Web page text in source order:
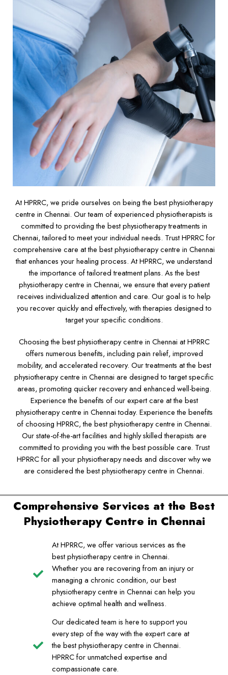
At HPRRC, we pride ourselves on being the best physiotherapy
centre in Chennai. Our team of experienced physiotherapists is
committed to providing the best physiotherapy treatments in
Chennai, tailored to meet your individual needs. Trust HPRRC for
comprehensive care at the best physiotherapy centre in Chennai
that enhances your healing process. At HPRRC, we understand
the importance of tailored treatment plans. As the best
physiotherapy centre in Chennai, we ensure that every patient
receives individualized attention and care. Our goal is to help
you recover quickly and effectively, with therapies designed to
target your specific conditions.
Choosing the best physiotherapy centre in Chennai at HPRRC
offers numerous benefits, including pain relief, improved
mobility, and accelerated recovery. Our treatments at the best
physiotherapy centre in Chennai are designed to target specific
areas, promoting quicker recovery and enhanced well-being.
Experience the benefits of our expert care at the best
physiotherapy centre in Chennai today. Experience the benefits
of choosing HPRRC, the best physiotherapy centre in Chennai.
Our state-of-the-art facilities and highly skilled therapists are
committed to providing you with the best possible care. Trust
HPRRC for all your physiotherapy needs and discover why we
are considered the best physiotherapy centre in Chennai.
Comprehensive Services at the Best
Physiotherapy Centre in Chennai
At HPRRC, we offer various services as the
best physiotherapy centre in Chennai.
Whether you are recovering from an injury or
managing a chronic condition, our best
physiotherapy centre in Chennai can help you
achieve optimal health and wellness.
Our dedicated team is here to support you
every step of the way with the expert care at
the best physiotherapy centre in Chennai.
HPRRC for unmatched expertise and
compassionate care.